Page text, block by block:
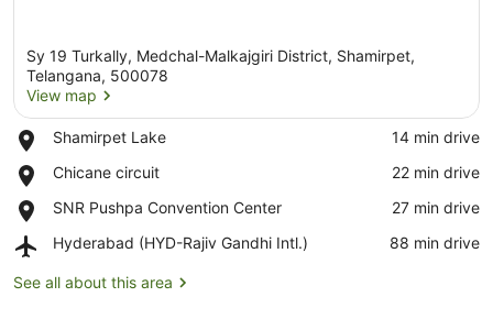
Sy 19 Turkally, Medchal-Malkajgiri District, Shamirpet,
Telangana, 500078
View map
Shamirpet Lake
Place,
Lake
‪14 min drive‬
Chicane circuit
Place,
circuit
‪22 min drive‬
SNR Pushpa Convention Center
Place,
Pushpa
Center
‪27 min drive‬
Hyderabad (HYD-Rajiv Gandhi Intl.)
Airport,
(HYD-
‪88 min drive‬
See all about this area